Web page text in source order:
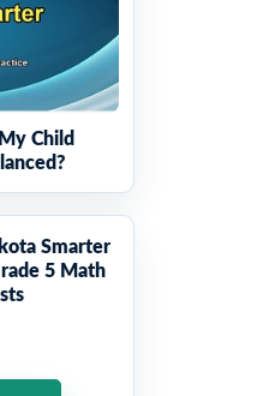
Child
Smarter
5 Math